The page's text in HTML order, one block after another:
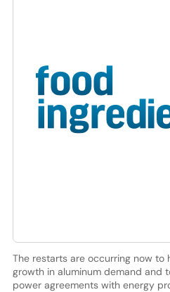
The restarts are occurring now to
growth in aluminum demand and
power agreements with energy